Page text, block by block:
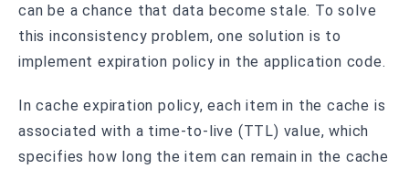
can be a chance that data become stale. To solve
this inconsistency problem, one solution is to
implement expiration policy in the application code.
In cache expiration policy, each item in the cache is
associated with a time-to-live (TTL) value, which
specifies how long the item can remain in the cache